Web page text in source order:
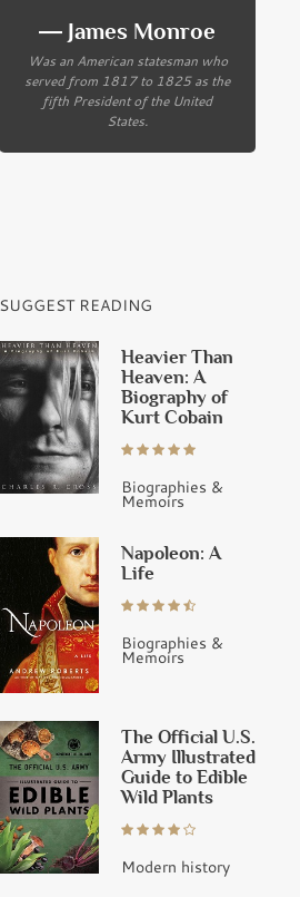
― James Monroe
Was an American statesman who
served from 1817 to 1825 as the
fifth President of the United
States.
SUGGEST READING
Heavier Than
Heaven: A
Biography of
Kurt Cobain
Biographies &
Memoirs
Napoleon: A
Life
Biographies &
Memoirs
The Official U.S.
Army Illustrated
Guide to Edible
Wild Plants
Modern history